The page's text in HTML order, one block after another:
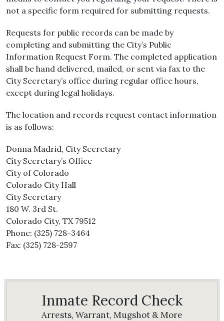
not a specific form required for submitting requests.
Requests for public records can be made by
completing and submitting the City’s Public
Information Request Form. The completed application
shall be hand delivered, mailed, or sent via fax to the
City Secretary’s office during regular office hours,
except during legal holidays.
The location and records request contact information
is as follows:
Donna Madrid, City Secretary
City Secretary’s Office
City of Colorado
Colorado City Hall
City Secretary
180 W. 3rd St.
Colorado City, TX 79512
Phone: (325) 728-3464
Fax: (325) 728-2597
Inmate Record Check
Arrests, Warrant, Mugshot & More